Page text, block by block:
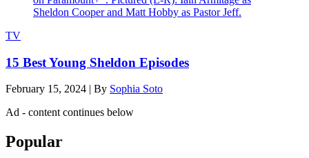
TV
15 Best Young Sheldon Episodes
February 15, 2024 | By Sophia Soto
Ad - content continues below
Popular